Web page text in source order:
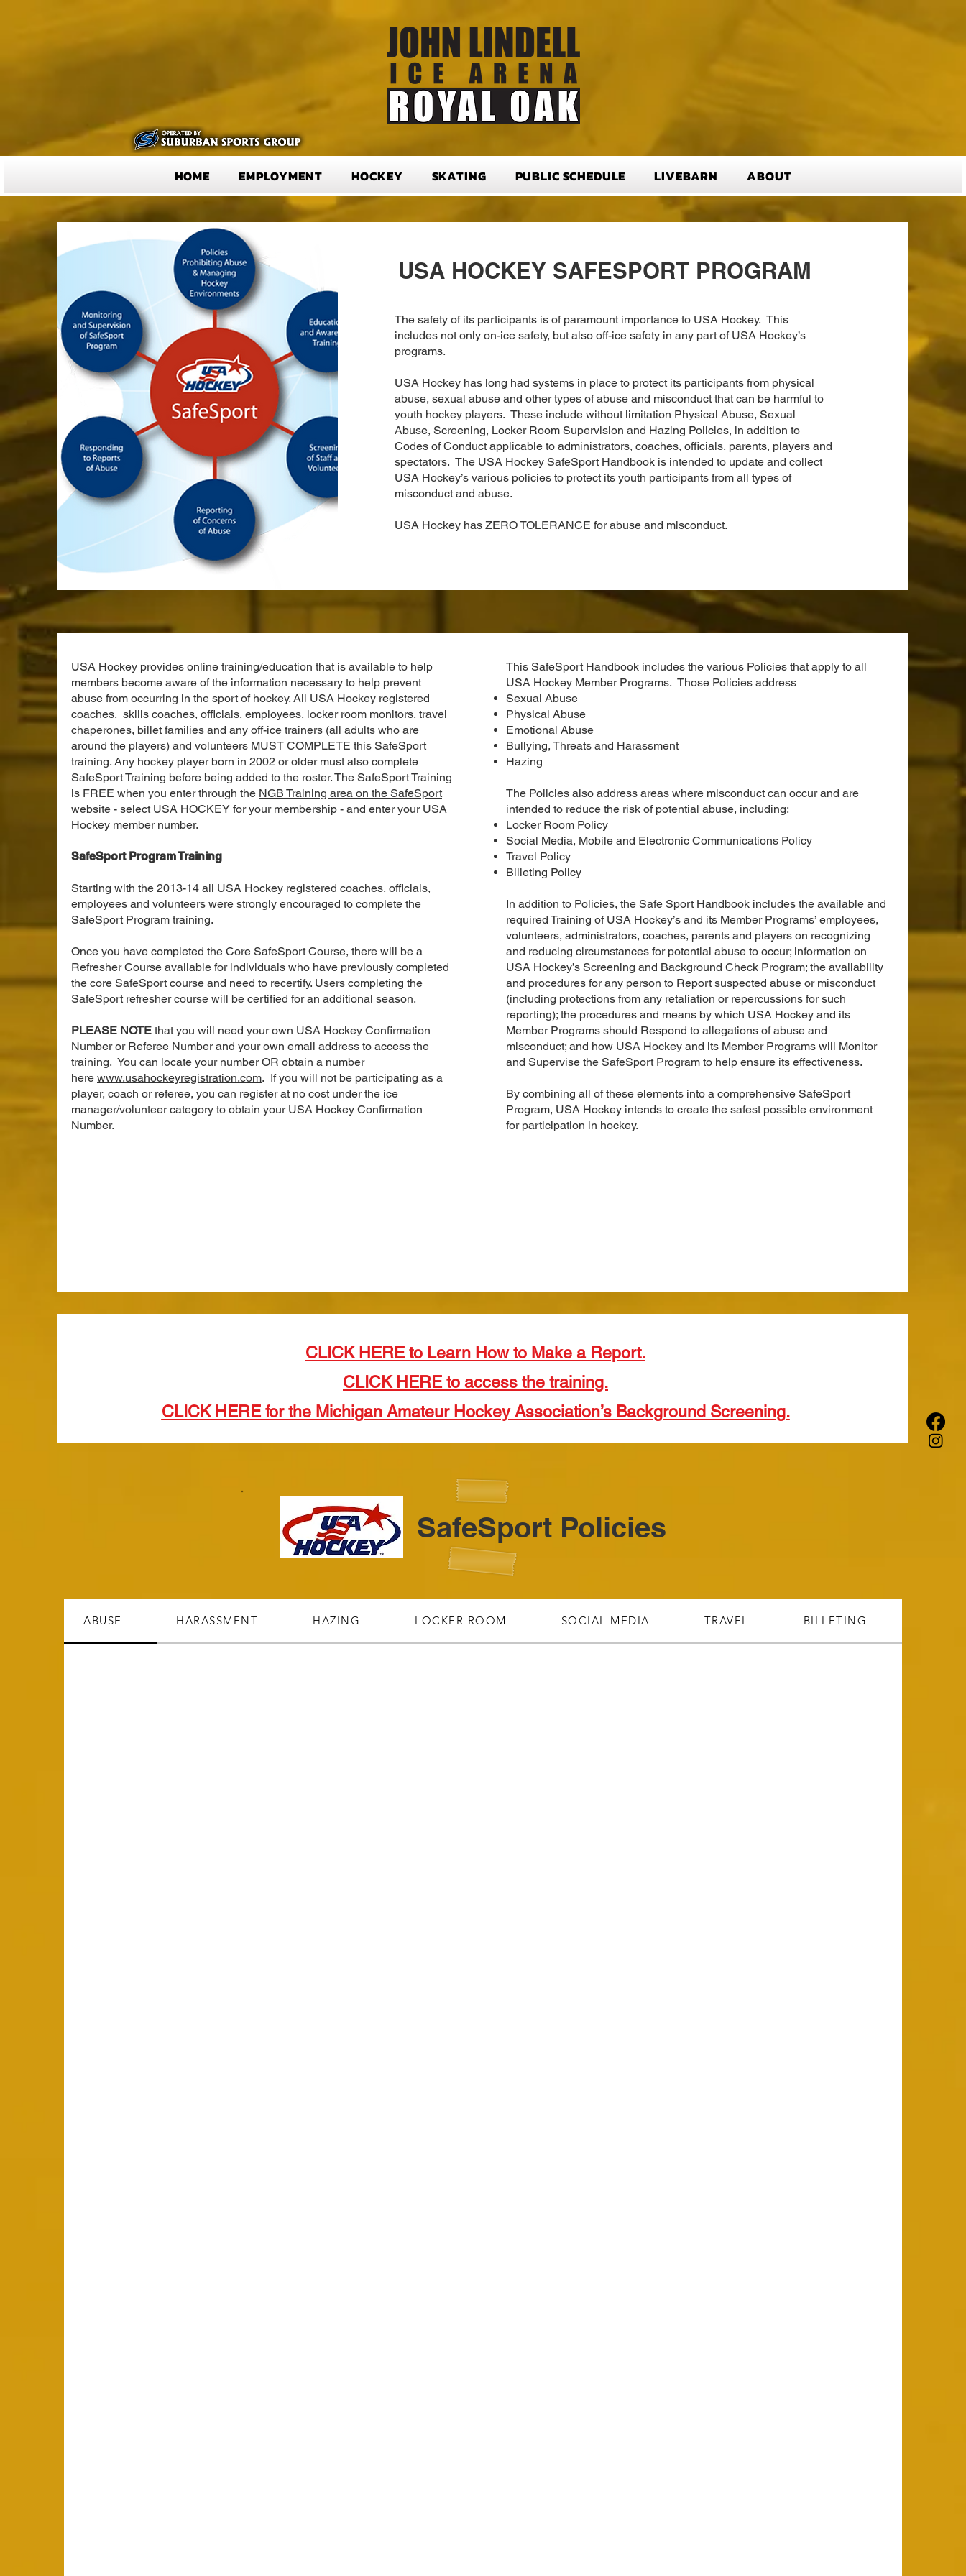
HOME EMPLOYMENT HOCKEY SKATING PUBLIC SCHEDULE LIVEBARN ABOUT
USA HOCKEY SAFESPORT PROGRAM
The safety of its participants is of paramount importance to USA Hockey. This
includes not only on-ice safety, but also off-ice safety in any part of USA Hockey’s
programs.
USA Hockey has long had systems in place to protect its participants from physical
abuse, sexual abuse and other types of abuse and misconduct that can be harmful to
youth hockey players. These include without limitation Physical Abuse, Sexual
Abuse, Screening, Locker Room Supervision and Hazing Policies, in addition to
Codes of Conduct applicable to administrators, coaches, officials, parents, players and
spectators. The USA Hockey SafeSport Handbook is intended to update and collect
USA Hockey’s various policies to protect its youth participants from all types of
misconduct and abuse.
USA Hockey has ZERO TOLERANCE for abuse and misconduct.
USA Hockey provides online training/education that is available to help
members become aware of the information necessary to help prevent
abuse from occurring in the sport of hockey. All USA Hockey registered
coaches, skills coaches, officials, employees, locker room monitors, travel
chaperones, billet families and any off-ice trainers (all adults who are
around the players) and volunteers MUST COMPLETE this SafeSport
training. Any hockey player born in 2002 or older must also complete
SafeSport Training before being added to the roster. The SafeSport Training
is FREE when you enter through the NGB Training area on the SafeSport
website - select USA HOCKEY for your membership - and enter your USA
Hockey member number.
SafeSport Program Training
Starting with the 2013-14 all USA Hockey registered coaches, officials,
employees and volunteers were strongly encouraged to complete the
SafeSport Program training.
Once you have completed the Core SafeSport Course, there will be a
Refresher Course available for individuals who have previously completed
the core SafeSport course and need to recertify. Users completing the
SafeSport refresher course will be certified for an additional season.
PLEASE NOTE that you will need your own USA Hockey Confirmation
Number or Referee Number and your own email address to access the
training. You can locate your number OR obtain a number
here www.usahockeyregistration.com. If you will not be participating as a
player, coach or referee, you can register at no cost under the ice
manager/volunteer category to obtain your USA Hockey Confirmation
Number.
This SafeSport Handbook includes the various Policies that apply to all
USA Hockey Member Programs. Those Policies address
Sexual Abuse
Physical Abuse
Emotional Abuse
Bullying, Threats and Harassment
Hazing
The Policies also address areas where misconduct can occur and are
intended to reduce the risk of potential abuse, including:
Locker Room Policy
Social Media, Mobile and Electronic Communications Policy
Travel Policy
Billeting Policy
In addition to Policies, the Safe Sport Handbook includes the available and
required Training of USA Hockey’s and its Member Programs’ employees,
volunteers, administrators, coaches, parents and players on recognizing
and reducing circumstances for potential abuse to occur; information on
USA Hockey’s Screening and Background Check Program; the availability
and procedures for any person to Report suspected abuse or misconduct
(including protections from any retaliation or repercussions for such
reporting); the procedures and means by which USA Hockey and its
Member Programs should Respond to allegations of abuse and
misconduct; and how USA Hockey and its Member Programs will Monitor
and Supervise the SafeSport Program to help ensure its effectiveness.
By combining all of these elements into a comprehensive SafeSport
Program, USA Hockey intends to create the safest possible environment
for participation in hockey.
CLICK HERE to Learn How to Make a Report.
CLICK HERE to access the training.
CLICK HERE for the Michigan Amateur Hockey Association’s Background Screening.
SafeSport Policies
ABUSE HARASSMENT HAZING LOCKER ROOM SOCIAL MEDIA TRAVEL BILLETING